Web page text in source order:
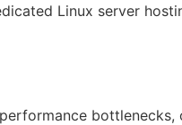
Linux server